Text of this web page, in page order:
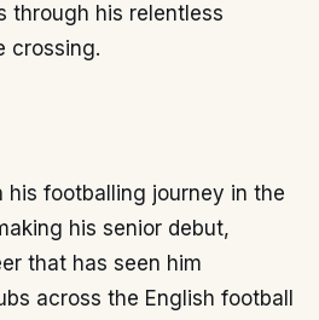
through his relentless
crossing.
his footballing journey in the
his senior debut,
that has seen him
across the English football